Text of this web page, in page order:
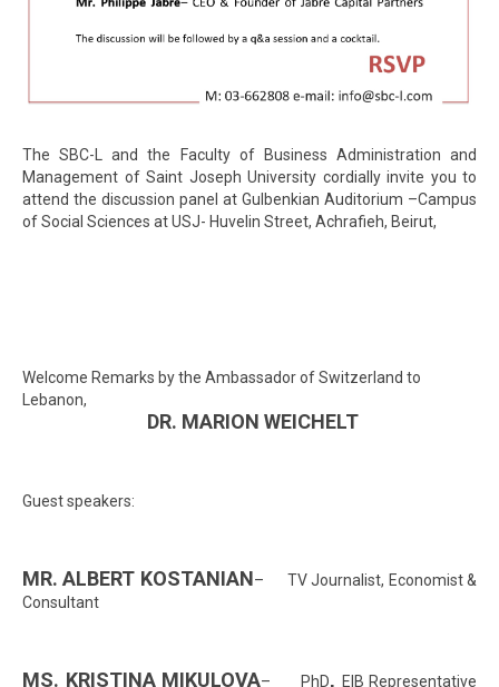
The SBC-L and the Faculty of Business Administration and
Management of Saint Joseph University cordially invite you to
attend the discussion panel at Gulbenkian Auditorium –Campus
of Social Sciences at USJ- Huvelin Street, Achrafieh, Beirut,
Welcome Remarks by the Ambassador of Switzerland to
Lebanon,
DR. MARION WEICHELT
Guest speakers:
MR. ALBERT KOSTANIAN– TV Journalist, Economist &
Consultant
MS. KRISTINA MIKULOVA– PhD, EIB Representative